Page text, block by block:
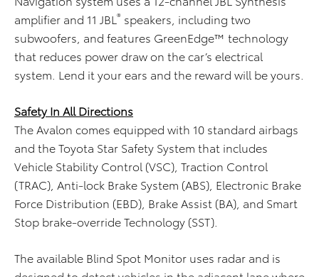
amplifier and 11 JBL ® speakers, including two
subwoofers, and features GreenEdge™ technology
that reduces power draw on the car’s electrical
system. Lend it your ears and the reward will be yours.
Safety In All Directions
The Avalon comes equipped with 10 standard airbags
and the Toyota Star Safety System that includes
Vehicle Stability Control (VSC), Traction Control
(TRAC), Anti-lock Brake System (ABS), Electronic Brake
Force Distribution (EBD), Brake Assist (BA), and Smart
Stop brake-override Technology (SST).
The available Blind Spot Monitor uses radar and is